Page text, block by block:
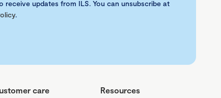
receive updates from ILS. You can unsubscribe at
.
care Resources